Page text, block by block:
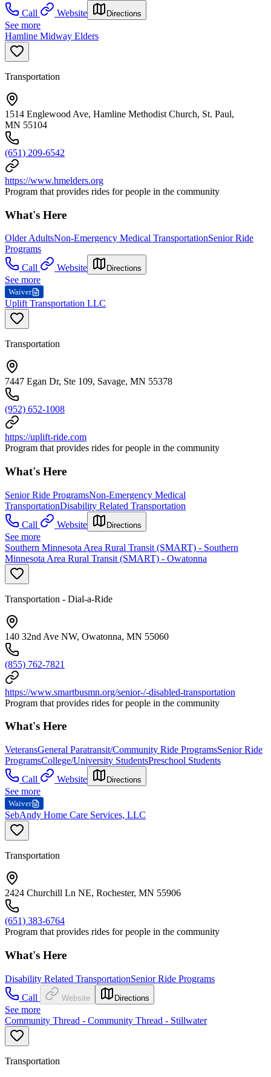
Call
Website Directions
See more
Hamline Midway Elders
Transportation
1514 Englewood Ave, Hamline Methodist Church, St. Paul,
MN 55104
(651) 209-6542
https://www.hmelders.org
Program that provides rides for people in the community
What's Here
Older AdultsNon-Emergency Medical TransportationSenior Ride
Programs
Call
Website Directions
See more
Waiver
Uplift Transportation LLC
Transportation
7447 Egan Dr, Ste 109, Savage, MN 55378
(952) 652-1008
https://uplift-ride.com
Program that provides rides for people in the community
What's Here
Senior Ride ProgramsNon-Emergency Medical
TransportationDisability Related Transportation
Call
Website Directions
See more
Southern Minnesota Area Rural Transit (SMART) - Southern
Minnesota Area Rural Transit (SMART) - Owatonna
Transportation - Dial-a-Ride
140 32nd Ave NW, Owatonna, MN 55060
(855) 762-7821
https://www.smartbusmn.org/senior-/-disabled-transportation
Program that provides rides for people in the community
What's Here
VeteransGeneral Paratransit/Community Ride ProgramsSenior Ride
ProgramsCollege/University StudentsPreschool Students
Call
Website Directions
See more
Waiver
SebAndy Home Care Services, LLC
Transportation
2424 Churchill Ln NE, Rochester, MN 55906
(651) 383-6764
Program that provides rides for people in the community
What's Here
Disability Related TransportationSenior Ride Programs
Call
Website Directions
See more
Community Thread - Community Thread - Stillwater
Transportation